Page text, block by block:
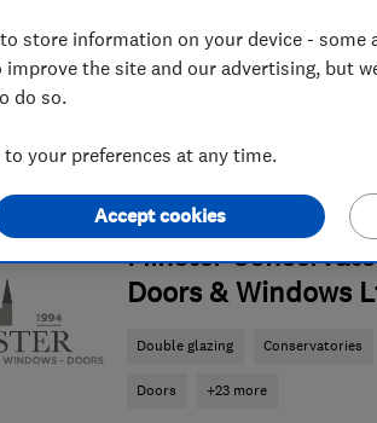
ENDORSED SINCE NOV 2016
Minster
Doors & Windows
Double glazing Conservatories
Doors +23 more
to store information on your device - some
the site and our advertising, but
do so.
to your preferences at any time.
Accept cookies